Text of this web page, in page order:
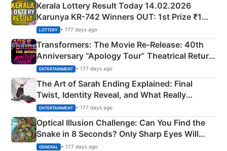
Kerala Lottery Result Today 14.02.2026
Karunya KR-742 Winners OUT: 1st Prize ₹1
Crore Winning Numbers - KC 889462
LOTTERY • 177 days ago
Transformers: The Movie Re‑Release: 40th
Anniversary “Apology Tour” Theatrical Return
Explained
ENTERTAINMENT • 177 days ago
The Art of Sarah Ending Explained: Final
Twist, Identity Reveal, and What Really
Happened
ENTERTAINMENT • 177 days ago
Optical Illusion Challenge: Can You Find the
Snake in 8 Seconds? Only Sharp Eyes Will
Succeed!
GENERAL • 177 days ago